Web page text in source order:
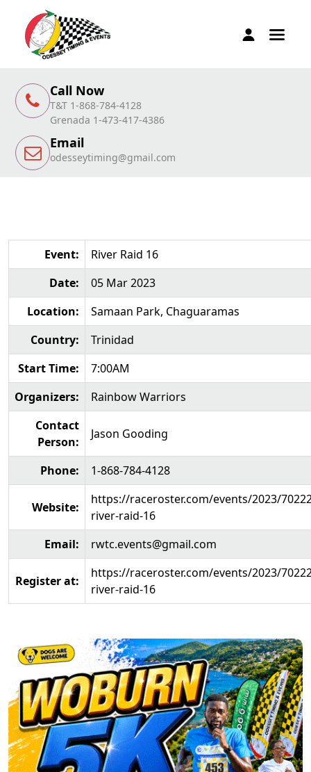
Call Now
T&T 1-868-784-4128
Grenada 1-473-417-4386
Email
odesseytiming@gmail.com
Event:
River Raid 16
Date:
05 Mar 2023
Location:
Samaan Park, Chaguaramas
Country:
Trinidad
Start Time:
7:00AM
Organizers:
Rainbow Warriors
Contact
Person:
Jason Gooding
Phone: 1-868-784-4128
Website:
https://raceroster.com/events/2023/
river-raid-16
Email:
rwtc.events@gmail.com
Register at:
https://raceroster.com/events/2023/
river-raid-16